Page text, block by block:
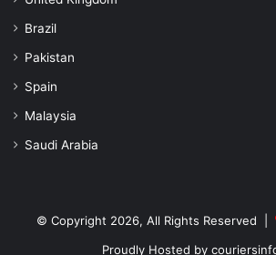
Brazil
Pakistan
Spain
Malaysia
Saudi Arabia
© Copyright 2026, All Rights Reserved |
Proudly Hosted by